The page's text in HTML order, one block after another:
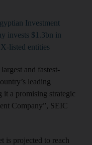
Investment
invests $1.3bn in
listed entities
and fastest-
leading
a promising strategic
Company”, SEIC
is projected to reach